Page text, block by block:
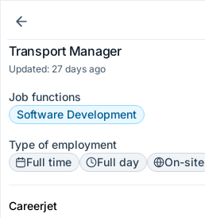
Transport Manager
Updated: 27 days ago
Job functions
Software Development
Type of employment
Full time
Full day On-site
Careerjet